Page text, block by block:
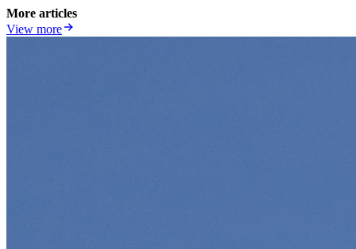
More articles
View more